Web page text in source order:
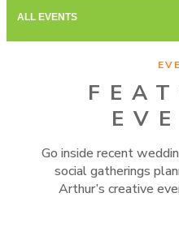
ALL EVENTS
Go inside recent
social gatherings
Arthur’s creative